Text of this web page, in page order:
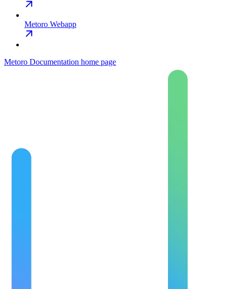
Metoro Webapp
Metoro Documentation home page